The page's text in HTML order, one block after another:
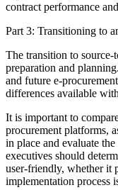
contract performance
Part 3: Transitioning to
The transition to
preparation and
and future e-
differences available
It is important to
procurement platforms,
in place and evaluate
executives should
user-friendly, whether it
implementation process